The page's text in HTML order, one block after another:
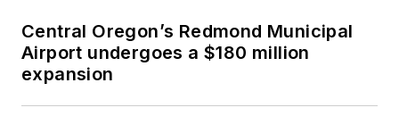
Central Oregon’s Redmond Municipal
Airport undergoes a $180 million
expansion